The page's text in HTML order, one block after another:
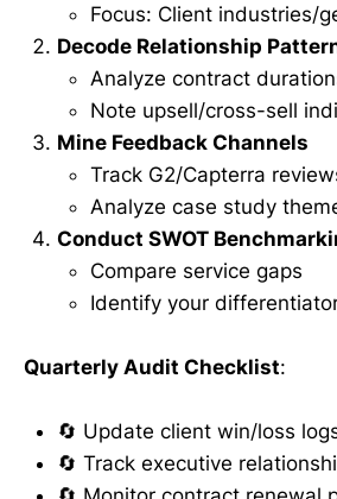
Focus: Client industries/
Decode Relationship
Analyze contract
Note upsell/cross-sell
Mine Feedback Channels
Track G2/Capterra
Analyze case study
Conduct SWOT
Compare service gaps
Identify your
Quarterly Audit Checklist:
🔄 Update client win/loss
🔄 Track executive